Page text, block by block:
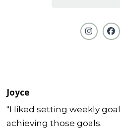
Joyce
"I liked setting weekly
achieving those goals.